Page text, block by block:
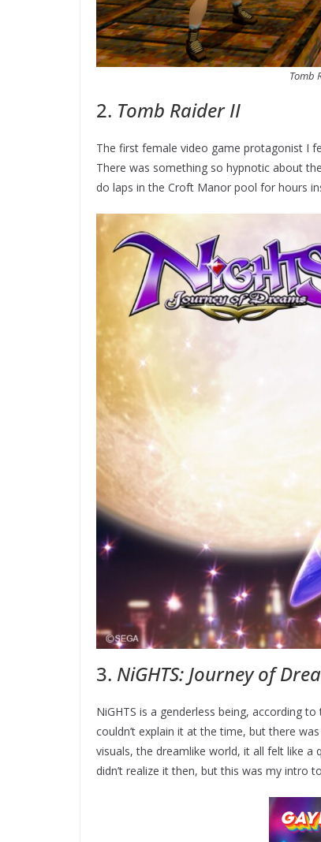
Tomb
2. Tomb Raider II
The first female video game protagonist I
There was something so hypnotic about
do laps in the Croft Manor pool for hours
3. NiGHTS: Journey of
NiGHTS is a genderless being, according
couldn’t explain it at the time, but there
visuals, the dreamlike world, it all felt like a
didn’t realize it then, but this was my intro